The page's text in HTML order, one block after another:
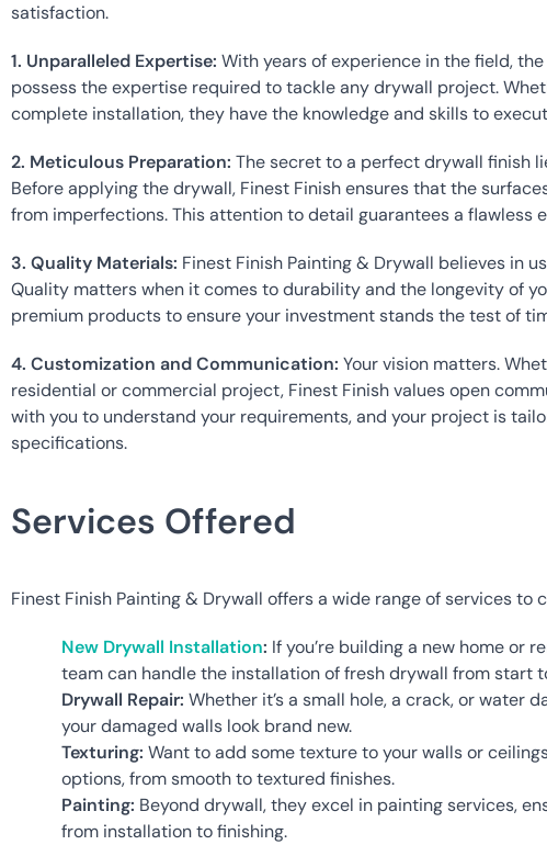
satisfaction.
1. Unparalleled Expertise: With years of experience in the field,
possess the expertise required to tackle any drywall project.
complete installation, they have the knowledge and skills to
2. Meticulous Preparation: The secret to a perfect drywall finish
Before applying the drywall, Finest Finish ensures that the
from imperfections. This attention to detail guarantees a flawless
3. Quality Materials: Finest Finish Painting & Drywall believes in
Quality matters when it comes to durability and the longevity of
premium products to ensure your investment stands the test of
4. Customization and Communication: Your vision matters.
residential or commercial project, Finest Finish values open
with you to understand your requirements, and your project is
specifications.
Services Offered
Finest Finish Painting & Drywall offers a wide range of services to
New Drywall Installation: If you’re building a new home or
team can handle the installation of fresh drywall from start
Drywall Repair: Whether it’s a small hole, a crack, or water
your damaged walls look brand new.
Texturing: Want to add some texture to your walls or
options, from smooth to textured finishes.
Painting: Beyond drywall, they excel in painting services,
from installation to finishing.